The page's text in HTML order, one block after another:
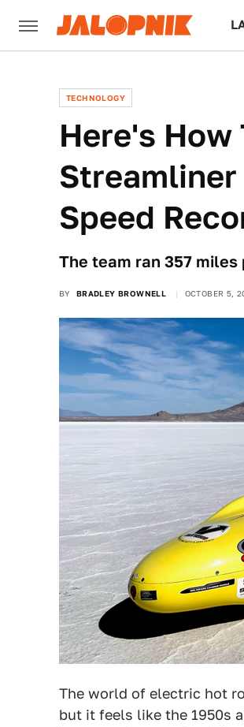
TECHNOLOGY
Here's How
Speed
The team ran 357
BY BRADLEY BROWNELL OCTOBER 5,
The world of electric hot
but it feels like the 1950s